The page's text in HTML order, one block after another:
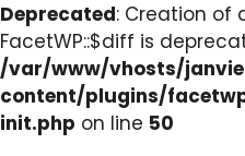
Deprecated: Creation of
FacetWP::$diff is
/var/www/vhosts/
content/plugins/
init.php on line 50